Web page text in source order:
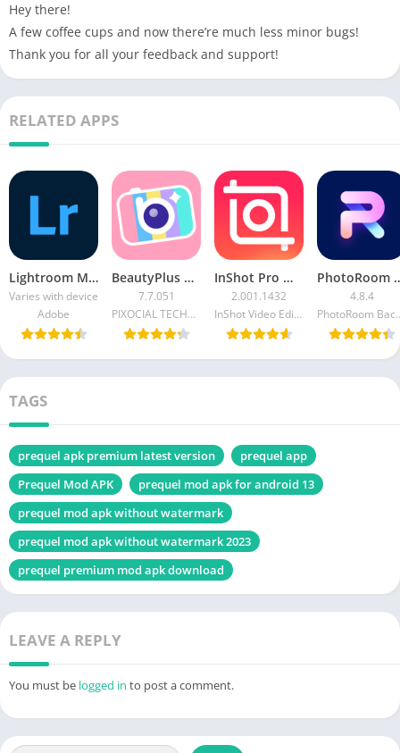
Hey there!
A few coffee cups and now there’re much less minor bugs!
Thank you for all your feedback and support!
RELATED APPS
Lightroom MOD APK (Premium Unlocked) Free Download
Varies with device
Adobe
BeautyPlus APK (Premium Unlocked) Download For Android
7.7.051
PIXOCIAL TECHNOLOGY (SINGAPORE) PTE. LTD.
InShot Pro Mod APK Without Watermark Download Latest Version 2023
2.001.1432
InShot Video Editor
PhotoRoom MOD
4.8.4
TAGS
prequel apk premium latest version
prequel app
Prequel Mod APK
prequel mod apk for android 13
prequel mod apk without watermark
prequel mod apk without watermark 2023
prequel premium mod apk download
LEAVE A REPLY
You must be logged in to post a comment.